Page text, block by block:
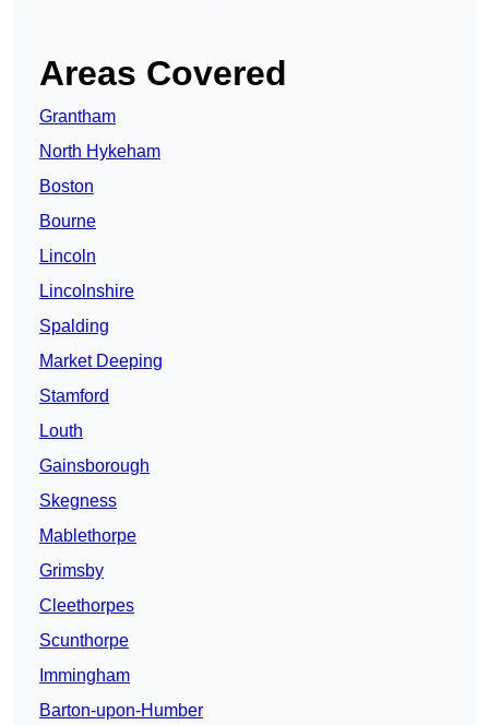
Areas Covered
Grantham
North Hykeham
Boston
Bourne
Lincoln
Lincolnshire
Spalding
Market Deeping
Stamford
Louth
Gainsborough
Skegness
Mablethorpe
Grimsby
Cleethorpes
Scunthorpe
Immingham
Barton-upon-Humber